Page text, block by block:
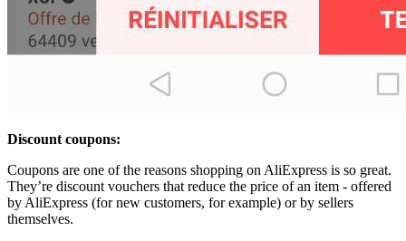
Discount coupons:
Coupons are one of the reasons shopping on AliExpress is so great.
They’re discount vouchers that reduce the price of an item - offered
by AliExpress (for new customers, for example) or by sellers
themselves.